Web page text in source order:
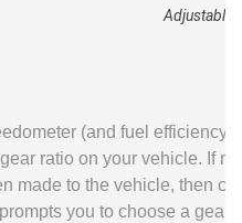
Adjustable
(and fuel efficiency
ratio on your vehicle. If
made to the vehicle, then
you to choose a gear